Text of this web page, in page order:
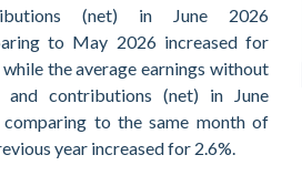
(net) in June 2026
to May 2026 increased for
while the average earnings without
and contributions (net) in June
comparing to the same month of
year increased for 2.6%.